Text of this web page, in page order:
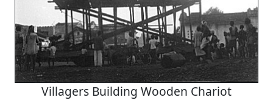
Villagers Building Wooden Chariot